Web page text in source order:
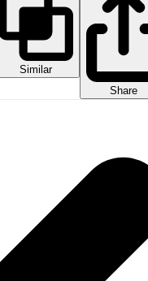
Similar
Share